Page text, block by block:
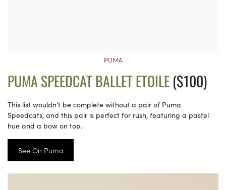
PUMA
PUMA SPEEDCAT BALLET ETOILE($100)
This list wouldn’t be complete without a pair of Puma
Speedcats, and this pair is perfect for rush, featuring a pastel
hue and a bow on top.
See On Puma